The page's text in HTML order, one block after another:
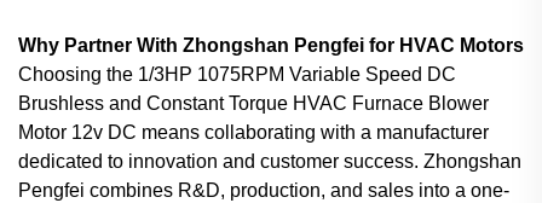
Why Partner With Zhongshan Pengfei for HVAC Motors
Choosing the 1/3HP 1075RPM Variable Speed DC
Brushless and Constant Torque HVAC Furnace Blower
Motor 12v DC means collaborating with a manufacturer
dedicated to innovation and customer success. Zhongshan
Pengfei combines R&D, production, and sales into a one-